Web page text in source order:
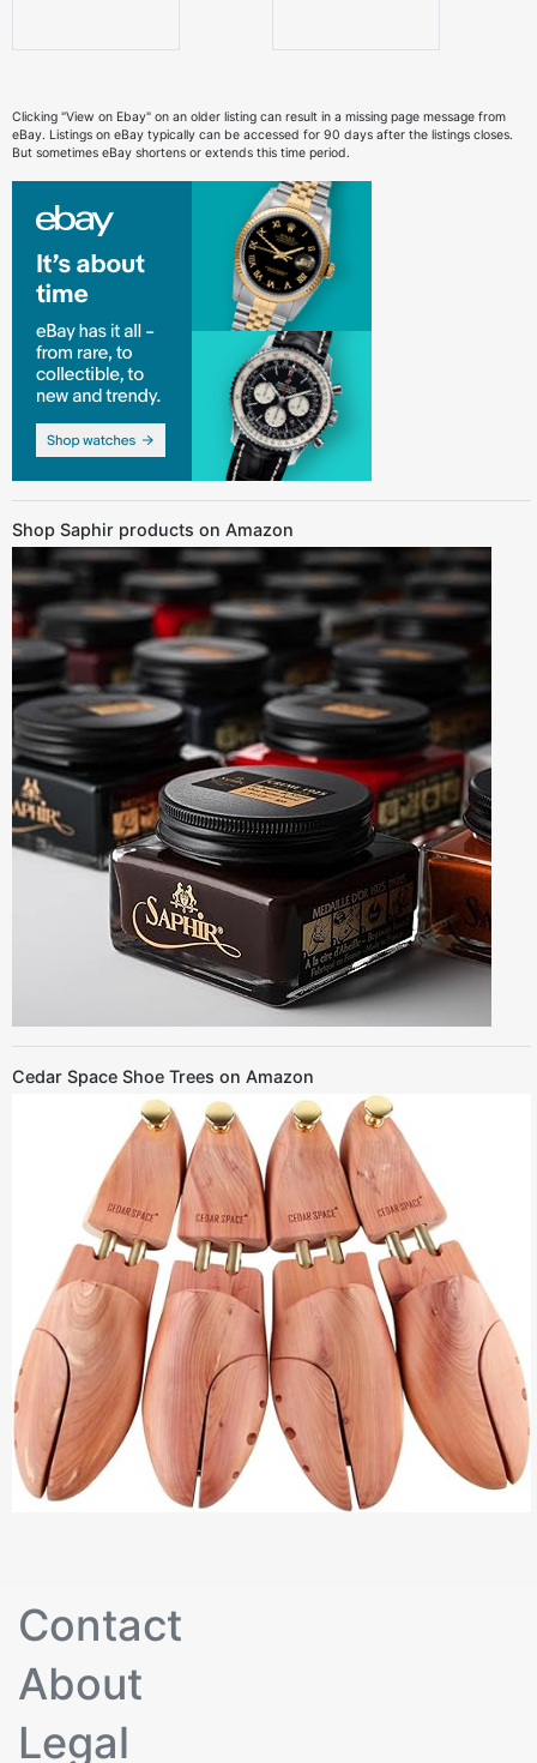
Clicking "View on Ebay" on an older listing can result in a missing page message from
eBay. Listings on eBay typically can be accessed for 90 days after the listings closes.
But sometimes eBay shortens or extends this time period.
Shop Saphir products on Amazon
Cedar Space Shoe Trees on Amazon
Contact
About
Legal